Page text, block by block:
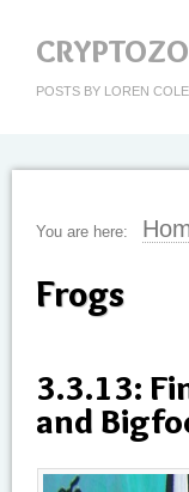
POSTS BY LOREN
You are here:
Frogs
3.3.13:
and